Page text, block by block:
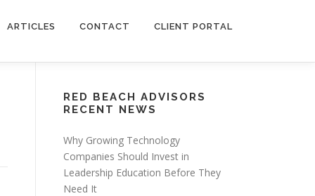
ARTICLES CONTACT CLIENT PORTAL
RED BEACH ADVISORS
RECENT NEWS
Why Growing Technology
Companies Should Invest in
Leadership Education Before They
Need It